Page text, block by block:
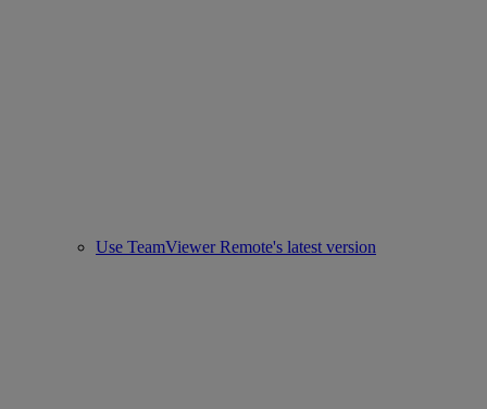
Use TeamViewer Remote's latest version